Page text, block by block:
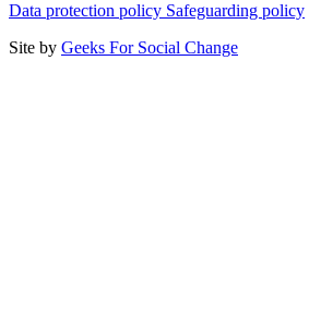
Data protection policy Safeguarding policy
Site by Geeks For Social Change